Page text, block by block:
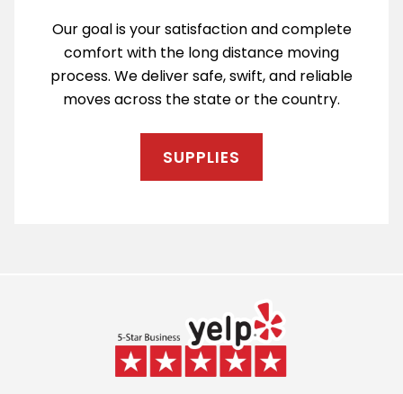
Our goal is your satisfaction and complete
comfort with the long distance moving
process. We deliver safe, swift, and reliable
moves across the state or the country.
SUPPLIES